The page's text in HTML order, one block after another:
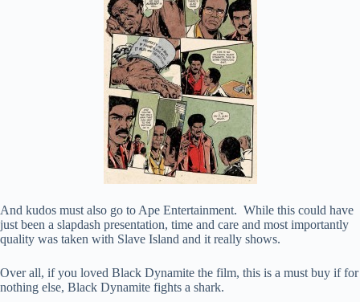
And kudos must also go to Ape Entertainment. While this could have
just been a slapdash presentation, time and care and most importantly
quality was taken with Slave Island and it really shows.
Over all, if you loved Black Dynamite the film, this is a must buy if for
nothing else, Black Dynamite fights a shark.